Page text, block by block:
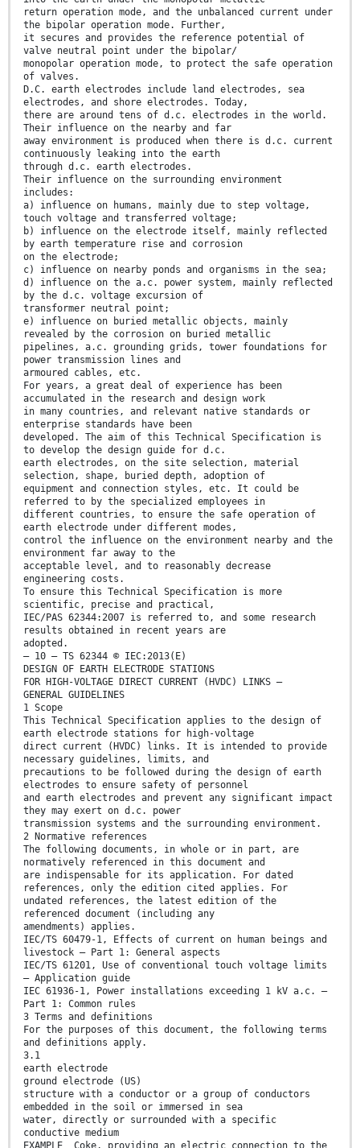
return operation mode, and the unbalanced current under
the bipolar operation mode. Further,
it secures and provides the reference potential of
valve neutral point under the bipolar/
monopolar operation mode, to protect the safe operation
of valves.
D.C. earth electrodes include land electrodes, sea
electrodes, and shore electrodes. Today,
there are around tens of d.c. electrodes in the world.
Their influence on the nearby and far
away environment is produced when there is d.c. current
continuously leaking into the earth
through d.c. earth electrodes.
Their influence on the surrounding environment
includes:
a) influence on humans, mainly due to step voltage,
touch voltage and transferred voltage;
b) influence on the electrode itself, mainly reflected
by earth temperature rise and corrosion
on the electrode;
c) influence on nearby ponds and organisms in the sea;
d) influence on the a.c. power system, mainly reflected
by the d.c. voltage excursion of
transformer neutral point;
e) influence on buried metallic objects, mainly
revealed by the corrosion on buried metallic
pipelines, a.c. grounding grids, tower foundations for
power transmission lines and
armoured cables, etc.
For years, a great deal of experience has been
accumulated in the research and design work
in many countries, and relevant native standards or
enterprise standards have been
developed. The aim of this Technical Specification is
to develop the design guide for d.c.
earth electrodes, on the site selection, material
selection, shape, buried depth, adoption of
equipment and connection styles, etc. It could be
referred to by the specialized employees in
different countries, to ensure the safe operation of
earth electrode under different modes,
control the influence on the environment nearby and the
environment far away to the
acceptable level, and to reasonably decrease
engineering costs.
To ensure this Technical Specification is more
scientific, precise and practical,
IEC/PAS 62344:2007 is referred to, and some research
results obtained in recent years are
adopted.
– 10 – TS 62344 © IEC:2013(E)
DESIGN OF EARTH ELECTRODE STATIONS
FOR HIGH-VOLTAGE DIRECT CURRENT (HVDC) LINKS –
GENERAL GUIDELINES
1 Scope
This Technical Specification applies to the design of
earth electrode stations for high-voltage
direct current (HVDC) links. It is intended to provide
necessary guidelines, limits, and
precautions to be followed during the design of earth
electrodes to ensure safety of personnel
and earth electrodes and prevent any significant impact
they may exert on d.c. power
transmission systems and the surrounding environment.
2 Normative references
The following documents, in whole or in part, are
normatively referenced in this document and
are indispensable for its application. For dated
references, only the edition cited applies. For
undated references, the latest edition of the
referenced document (including any
amendments) applies.
IEC/TS 60479-1, Effects of current on human beings and
livestock – Part 1: General aspects
IEC/TS 61201, Use of conventional touch voltage limits
– Application guide
IEC 61936-1, Power installations exceeding 1 kV a.c. –
Part 1: Common rules
3 Terms and definitions
For the purposes of this document, the following terms
and definitions apply.
3.1
earth electrode
ground electrode (US)
structure with a conductor or a group of conductors
embedded in the soil or immersed in sea
water, directly or surrounded with a specific
conductive medium
EXAMPLE Coke, providing an electric connection to the